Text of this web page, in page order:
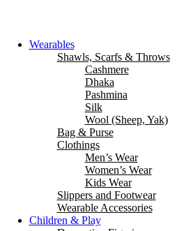
Wearables
Shawls, Scarfs & Throws
Cashmere
Dhaka
Pashmina
Silk
Wool (Sheep, Yak)
Bag & Purse
Clothings
Men’s Wear
Women’s Wear
Kids Wear
Slippers and Footwear
Wearable Accessories
Children & Play